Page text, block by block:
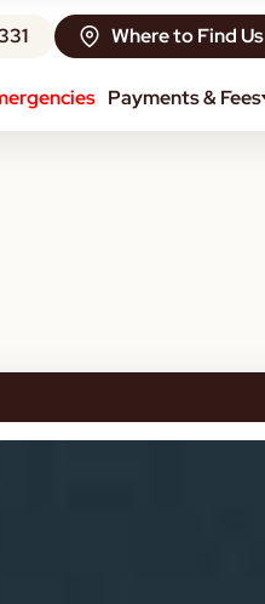
Where to Find Us
Payments & Fees